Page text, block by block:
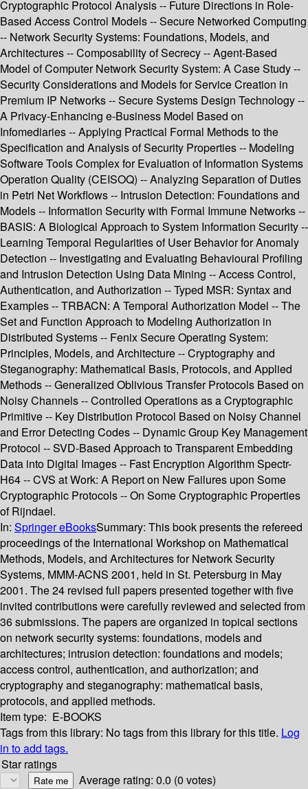
Cryptographic Protocol Analysis -- Future Directions in Role-
Based Access Control Models -- Secure Networked Computing
-- Network Security Systems: Foundations, Models, and
Architectures -- Composability of Secrecy -- Agent-Based
Model of Computer Network Security System: A Case Study --
Security Considerations and Models for Service Creation in
Premium IP Networks -- Secure Systems Design Technology --
A Privacy-Enhancing e-Business Model Based on
Infomediaries -- Applying Practical Formal Methods to the
Specification and Analysis of Security Properties -- Modeling
Software Tools Complex for Evaluation of Information Systems
Operation Quality (CEISOQ) -- Analyzing Separation of Duties
in Petri Net Workflows -- Intrusion Detection: Foundations and
Models -- Information Security with Formal Immune Networks --
BASIS: A Biological Approach to System Information Security --
Learning Temporal Regularities of User Behavior for Anomaly
Detection -- Investigating and Evaluating Behavioural Profiling
and Intrusion Detection Using Data Mining -- Access Control,
Authentication, and Authorization -- Typed MSR: Syntax and
Examples -- TRBACN: A Temporal Authorization Model -- The
Set and Function Approach to Modeling Authorization in
Distributed Systems -- Fenix Secure Operating System:
Principles, Models, and Architecture -- Cryptography and
Steganography: Mathematical Basis, Protocols, and Applied
Methods -- Generalized Oblivious Transfer Protocols Based on
Noisy Channels -- Controlled Operations as a Cryptographic
Primitive -- Key Distribution Protocol Based on Noisy Channel
and Error Detecting Codes -- Dynamic Group Key Management
Protocol -- SVD-Based Approach to Transparent Embedding
Data into Digital Images -- Fast Encryption Algorithm Spectr-
H64 -- CVS at Work: A Report on New Failures upon Some
Cryptographic Protocols -- On Some Cryptographic Properties
of Rijndael.
In: Springer eBooksSummary: This book presents the refereed
proceedings of the International Workshop on Mathematical
Methods, Models, and Architectures for Network Security
Systems, MMM-ACNS 2001, held in St. Petersburg in May
2001. The 24 revised full papers presented together with five
invited contributions were carefully reviewed and selected from
36 submissions. The papers are organized in topical sections
on network security systems: foundations, models and
architectures; intrusion detection: foundations and models;
access control, authentication, and authorization; and
cryptography and steganography: mathematical basis,
protocols, and applied methods.
Item type: E-BOOKS
Tags from this library: No tags from this library for this title. Log
in to add tags.
Star ratings
Average rating: 0.0 (0 votes)